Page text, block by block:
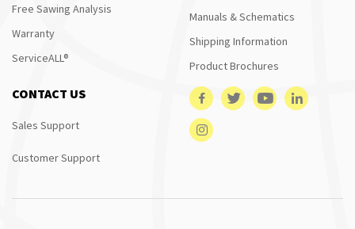
Free Sawing Analysis
Warranty
ServiceALL®
Manuals & Schematics
Shipping Information
Product Brochures
CONTACT US
Sales Support
Customer Support